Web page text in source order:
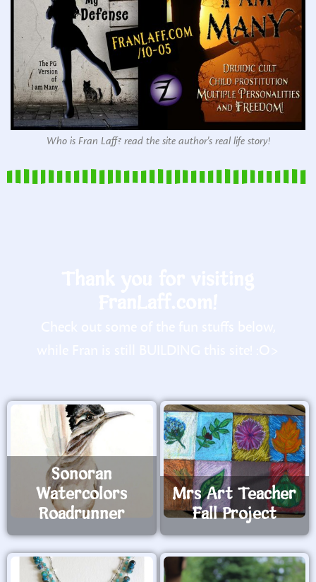
Who is Fran Laff? read the site author's real life story!
Sonoran
Watercolors
Roadrunner
Mrs Art Teacher
Fall Project